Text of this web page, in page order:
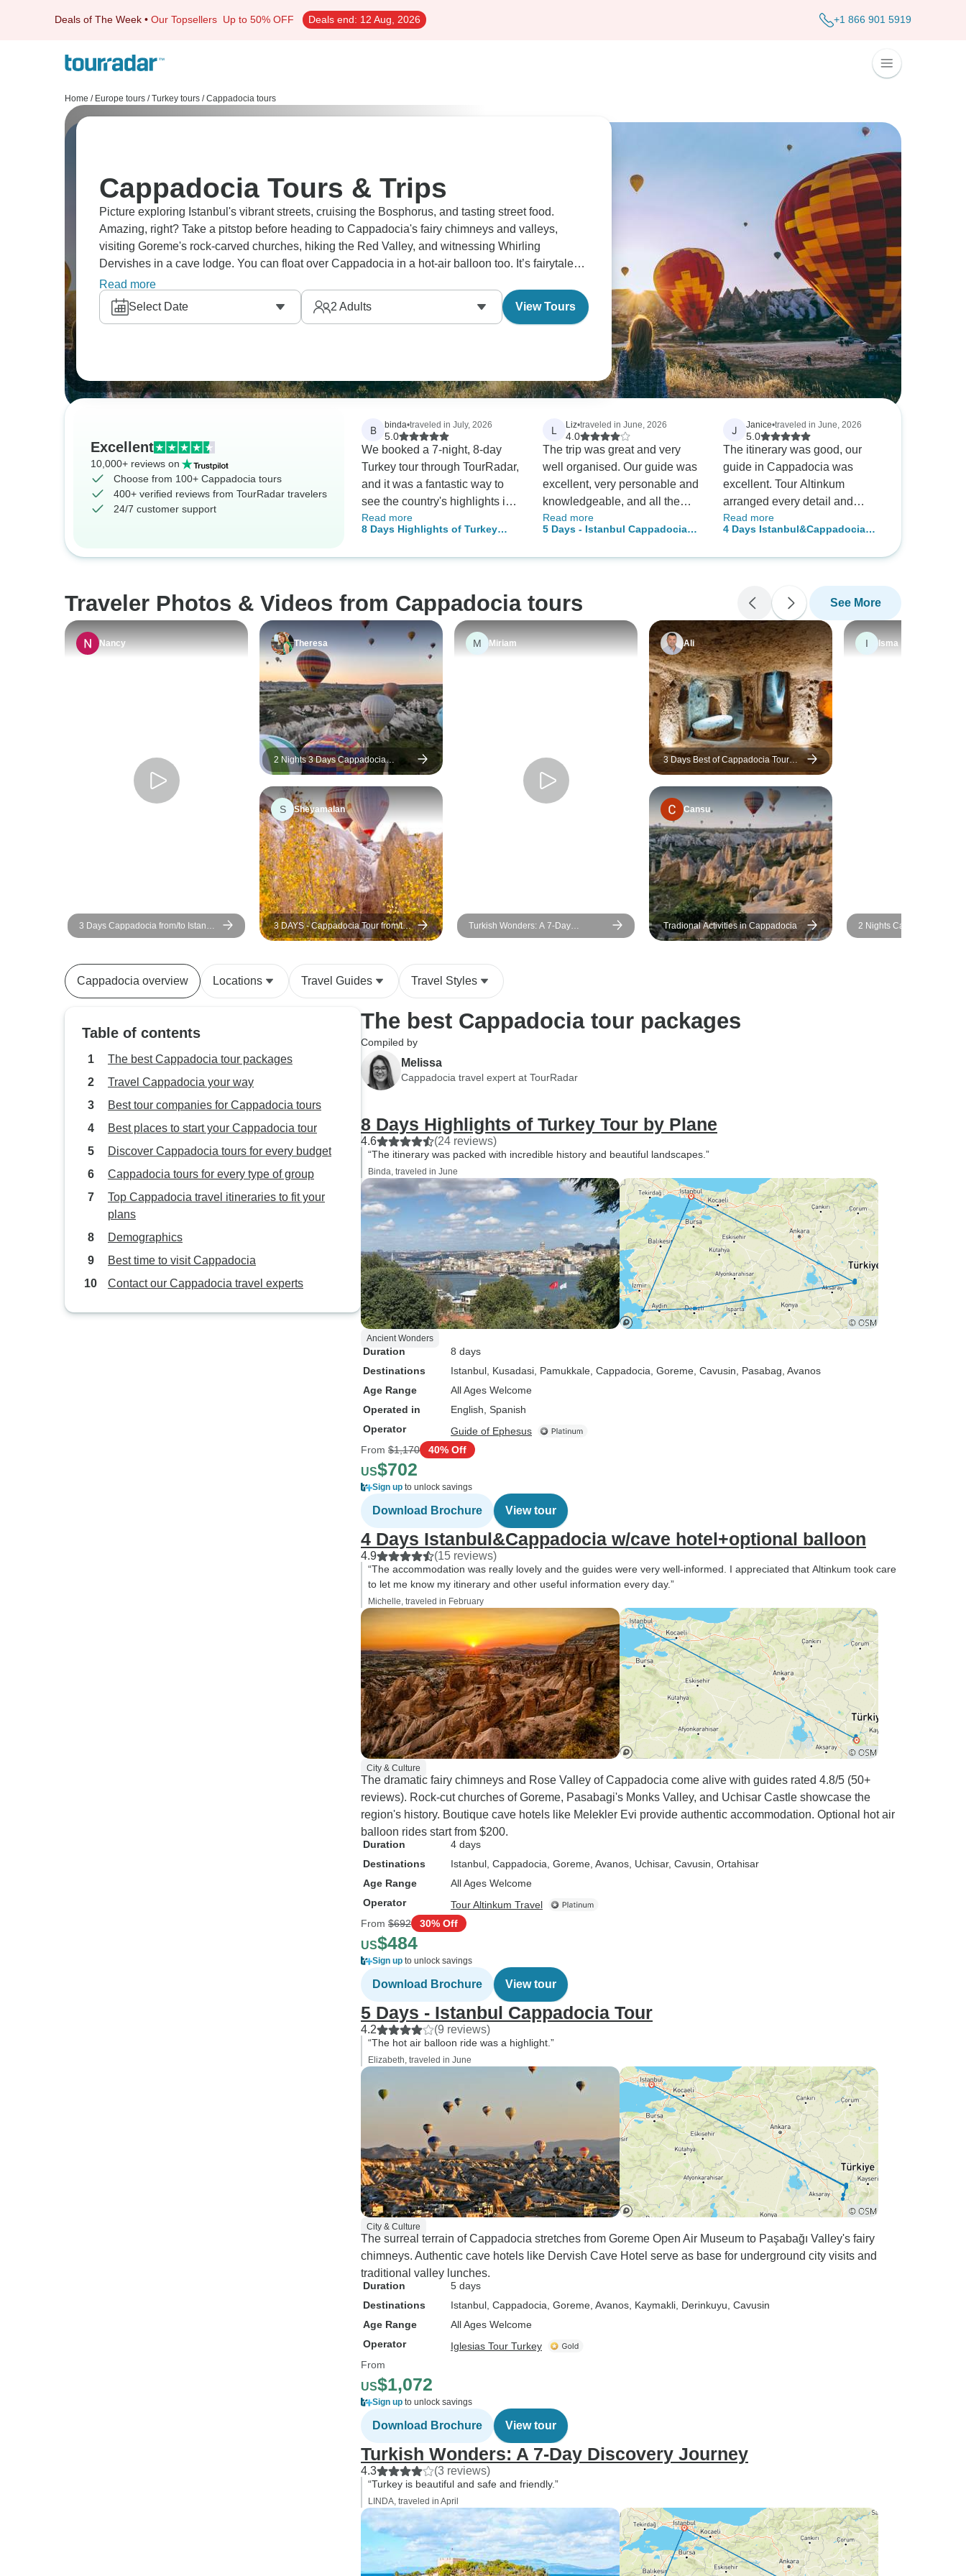
Deals of The Week • Our Topsellers Up to 50% OFF Deals end: 12 Aug, 2026 +1 866 901 5919
Home / Europe tours / Turkey tours / Cappadocia tours
Cappadocia Tours & Trips
Picture exploring Istanbul's vibrant streets, cruising the Bosphorus, and tasting street food.
Amazing, right? Take a pitstop before heading to Cappadocia's fairy chimneys and valleys,
visiting Goreme's rock-carved churches, hiking the Red Valley, and witnessing Whirling
Dervishes in a cave lodge. You can float over Cappadocia in a hot-air balloon too. It’s fairytale
stuff.
Read more
Select Date
2 Adults View Tours
Excellent
10,000+ reviews on
Choose from 100+ Cappadocia tours
400+ verified reviews from TourRadar travelers
24/7 customer support
B binda•traveled in July, 2026
5.0
We booked a 7-night, 8-day
Turkey tour through TourRadar,
and it was a fantastic way to
see the country's highlights in
a short amount of time. The
itinerary was packed with
Cappadocia, the ancient ruins
of Ephesus, and the thermal
pools of Pamukkale in just
over a week was an
unforgettable experience.The
logistics for an 8-day trip were
mostly well-handled. Our local
tour operator Zerrin was
exceptionally knowledgeable
and easy to communicate with.
The mix of land transportation
and domestic flights made the
long distances between cities
manageable, allowing us to
maximize our limited time.
However, compressing Turkey
into 8 days means a fast-
paced schedule. A few of the
excursions felt rushed, all of
the included hotels were hit
of quality. Communication
regarding airport transfer pick-
up times were great. Overall, it
is an excellent option if you
want a comprehensive,
hassle-free week in Turkey.
Read more
8 Days Highlights of Turkey
L Liz•traveled in June, 2026
4.0
The trip was great and very
well organised. Our guide was
excellent, very personable and
knowledgeable, and all the
drivers were good too. The hot
air balloon ride was a
Read more
5 Days - Istanbul Cappadocia
J Janice•traveled in June, 2026
5.0
The itinerary was good, our
guide in Cappadocia was
excellent. Tour Altinkum
arranged every detail and
replied right away if you have
a question or concerns. They
them highly.
Read more
4 Days Istanbul&Cappadocia
Traveler Photos & Videos from Cappadocia tours See More
Nancy
3 Days Cappadocia from/to Istanbul
w/cave hotel+optional balloon
Theresa
2 Nights 3 Days Cappadocia
Package from Istanbul with Flights
S Sheyamalan
3 DAYS - Cappadocia Tour from/to
Istanbul with Optional Balloon Ride
M Miriam
Turkish Wonders: A 7-Day
Discovery Journey
Ali
3 Days Best of Cappadocia Tour
from/to Istanbul
Cansu
Tradional Activities in Cappadocia
I Isma
2 Nights Cappadocia with
Balloon Ride
Cappadocia overview Locations Travel Guides Travel Styles
Table of contents
The best Cappadocia tour packages
Travel Cappadocia your way
Best tour companies for Cappadocia tours
Best places to start your Cappadocia tour
Discover Cappadocia tours for every budget
Cappadocia tours for every type of group
Top Cappadocia travel itineraries to fit your
plans
Demographics
Best time to visit Cappadocia
Contact our Cappadocia travel experts
The best Cappadocia tour packages
Compiled by
Melissa
Cappadocia travel expert at TourRadar
8 Days Highlights of Turkey Tour by Plane
4.6 (24 reviews)
“The itinerary was packed with incredible history and beautiful landscapes.”
Binda, traveled in June
Ancient Wonders
Duration
8 days
Destinations
Istanbul , Kusadasi , Pamukkale , Cappadocia , Goreme , Cavusin , Pasabag , Avanos
Age Range
All Ages Welcome
Operated in
English, Spanish
Operator
Guide of Ephesus
From $1,170 40% Off
US$702
Sign up to unlock savings
Download Brochure View tour
4 Days Istanbul&Cappadocia w/cave hotel+optional balloon
4.9 (15 reviews)
“The accommodation was really lovely and the guides were very well-informed. I appreciated that Altinkum took care
to let me know my itinerary and other useful information every day.”
Michelle, traveled in February
City & Culture
The dramatic fairy chimneys and Rose Valley of Cappadocia come alive with guides rated 4.8/5 (50+
reviews). Rock-cut churches of Goreme, Pasabagi's Monks Valley, and Uchisar Castle showcase the
region's history. Boutique cave hotels like Melekler Evi provide authentic accommodation. Optional hot air
balloon rides start from $200.
Duration
4 days
Destinations
Istanbul , Cappadocia , Goreme , Avanos , Uchisar, Cavusin , Ortahisar
Age Range
All Ages Welcome
Operator
Tour Altinkum Travel
From $692 30% Off
US$484
Sign up to unlock savings
Download Brochure View tour
5 Days - Istanbul Cappadocia Tour
4.2 (9 reviews)
“The hot air balloon ride was a highlight.”
Elizabeth, traveled in June
City & Culture
The surreal terrain of Cappadocia stretches from Goreme Open Air Museum to Paşabağı Valley's fairy
chimneys. Authentic cave hotels like Dervish Cave Hotel serve as base for underground city visits and
traditional valley lunches.
Duration
5 days
Destinations
Istanbul , Cappadocia , Goreme , Avanos , Kaymakli , Derinkuyu , Cavusin
Age Range
All Ages Welcome
Operator
Iglesias Tour Turkey
From
US$1,072
Sign up to unlock savings
Download Brochure View tour
Turkish Wonders: A 7-Day Discovery Journey
4.3 (3 reviews)
“Turkey is beautiful and safe and friendly.”
LINDA, traveled in April